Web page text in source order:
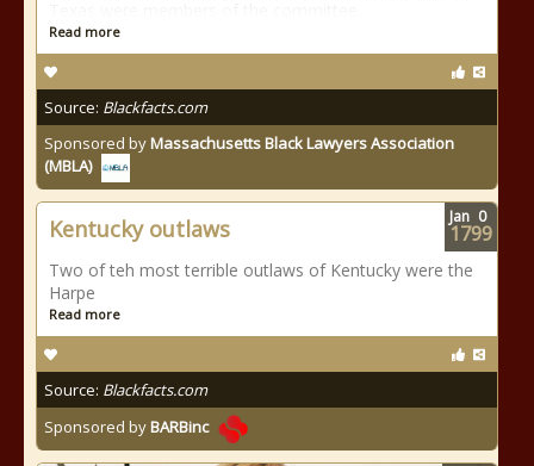
Read more
Source: Blackfacts.com
Sponsored byMassachusetts Black Lawyers Association
(MBLA)
Kentucky outlaws
Two of teh most terrible outlaws of Kentucky were the
Harpe
Read more
Source: Blackfacts.com
Sponsored byBARBinc
Jan 0
1799